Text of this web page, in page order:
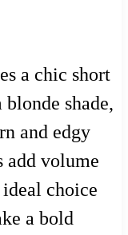
a chic short
shade,
and edgy
add volume
choice
a bold